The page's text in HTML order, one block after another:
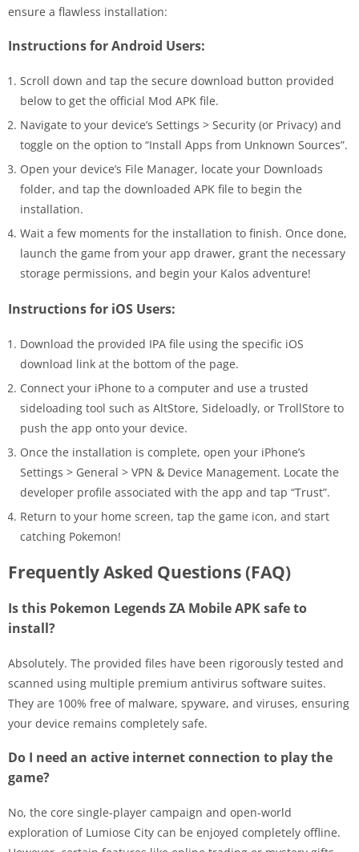
ensure a flawless installation:
Instructions for Android Users:
Scroll down and tap the secure download button provided
below to get the official Mod APK file.
Navigate to your device’s Settings > Security (or Privacy) and
toggle on the option to “Install Apps from Unknown Sources”.
Open your device’s File Manager, locate your Downloads
folder, and tap the downloaded APK file to begin the
installation.
Wait a few moments for the installation to finish. Once done,
launch the game from your app drawer, grant the necessary
storage permissions, and begin your Kalos adventure!
Instructions for iOS Users:
Download the provided IPA file using the specific iOS
download link at the bottom of the page.
Connect your iPhone to a computer and use a trusted
sideloading tool such as AltStore, Sideloadly, or TrollStore to
push the app onto your device.
Once the installation is complete, open your iPhone’s
Settings > General > VPN & Device Management. Locate the
developer profile associated with the app and tap “Trust”.
Return to your home screen, tap the game icon, and start
catching Pokemon!
Frequently Asked Questions (FAQ)
Is this Pokemon Legends ZA Mobile APK safe to
install?
Absolutely. The provided files have been rigorously tested and
scanned using multiple premium antivirus software suites.
They are 100% free of malware, spyware, and viruses, ensuring
your device remains completely safe.
Do I need an active internet connection to play the
game?
No, the core single-player campaign and open-world
exploration of Lumiose City can be enjoyed completely offline.